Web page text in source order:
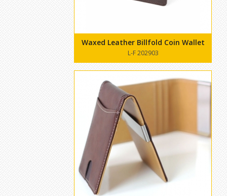
Waxed Leather Billfold Coin Wallet
L-F 202903